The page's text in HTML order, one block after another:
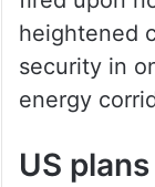
heightened
security in
energy
US